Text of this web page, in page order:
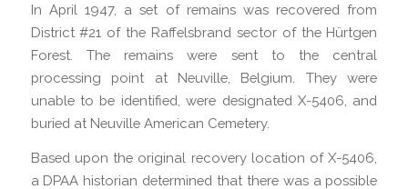
In April 1947, a set of remains was recovered from
District #21 of the Raffelsbrand sector of the Hürtgen
Forest. The remains were sent to the central
processing point at Neuville, Belgium. They were
unable to be identified, were designated X-5406, and
buried at Neuville American Cemetery.
Based upon the original recovery location of X-5406,
a DPAA historian determined that there was a possible